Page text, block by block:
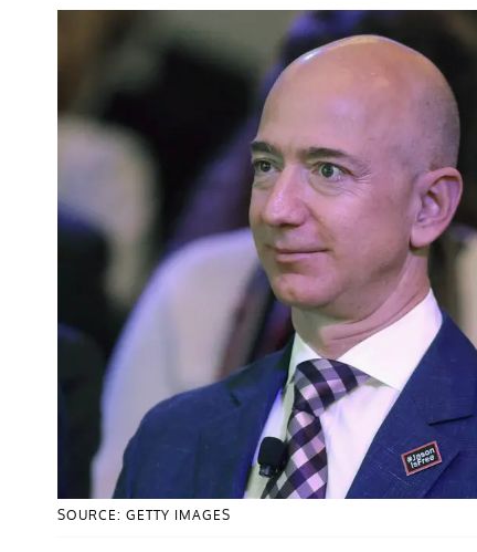
SOURCE: GETTY IMAGES